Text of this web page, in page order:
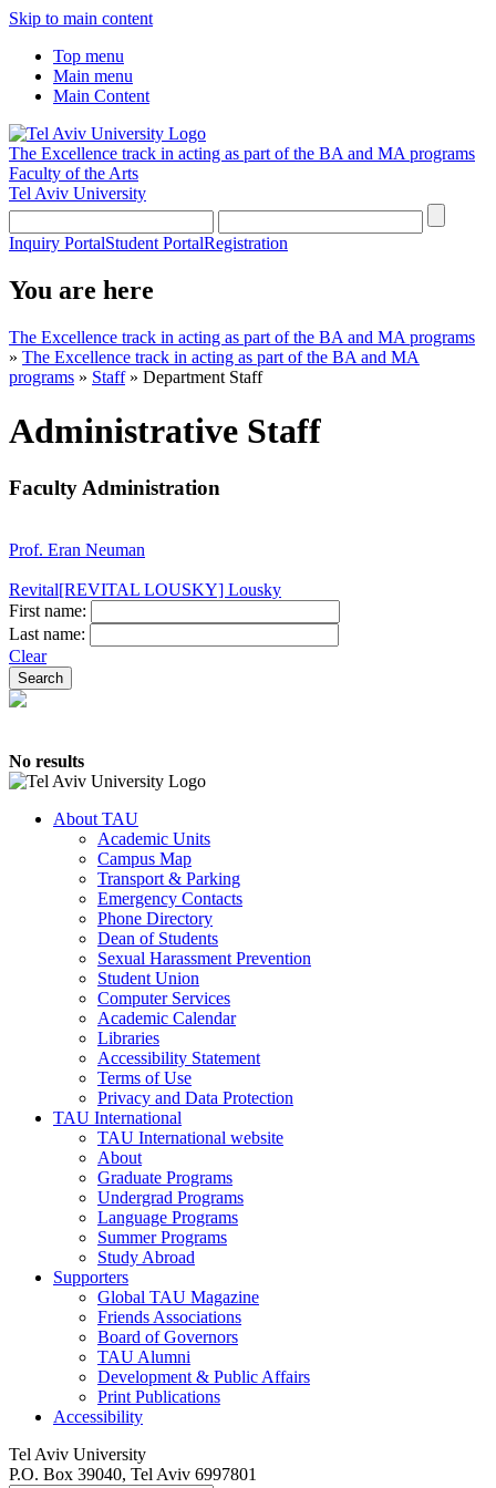
Skip to main content
Top menu
Main menu
Main Content
The Excellence track in acting as part of the BA and MA programs
Faculty of the Arts
Tel Aviv University
Inquiry PortalStudent PortalRegistration
You are here
The Excellence track in acting as part of the BA and MA programs
» The Excellence track in acting as part of the BA and MA
programs » Staff» Department Staff
Administrative Staff
Faculty Administration
Prof. Eran Neuman
Revital[REVITAL LOUSKY] Lousky
First name:
Last name:
Clear
No results
About TAU
Academic Units
Campus Map
Transport & Parking
Emergency Contacts
Phone Directory
Dean of Students
Sexual Harassment Prevention
Student Union
Computer Services
Academic Calendar
Libraries
Accessibility Statement
Terms of Use
Privacy and Data Protection
TAU International
TAU International website
About
Graduate Programs
Undergrad Programs
Language Programs
Summer Programs
Study Abroad
Supporters
Global TAU Magazine
Friends Associations
Board of Governors
TAU Alumni
Development & Public Affairs
Print Publications
Accessibility
Tel Aviv University
P.O. Box 39040, Tel Aviv 6997801